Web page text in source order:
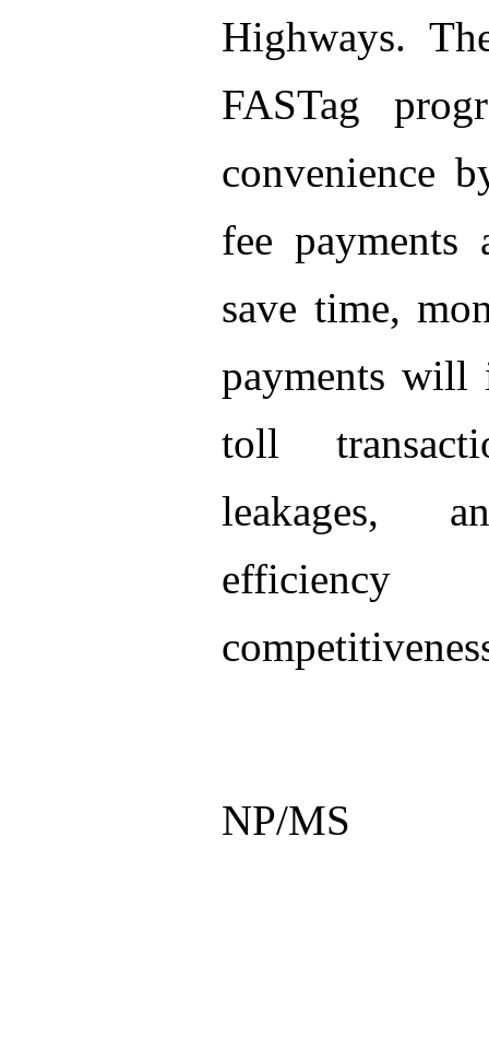
Highways.
FASTag
convenience
fee payments
save time,
payments will
toll
leakages,
efficiency
NP/MS